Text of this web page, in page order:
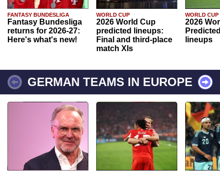
FANTASY BUNDESLIGA
Fantasy Bundesliga
returns for 2026-27:
Here's what's new!
WORLD CUP
2026 World Cup
predicted lineups:
Final and third-place
match XIs
WORLD CUP
2026
lineups
GERMAN TEAMS IN EUROPE